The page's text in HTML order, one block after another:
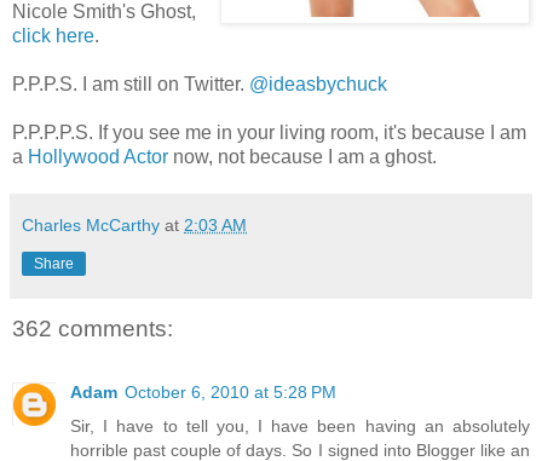
Nicole Smith's Ghost,
click here.
P.P.P.S. I am still on Twitter. @ideasbychuck
P.P.P.P.S. If you see me in your living room, it's because I am
a Hollywood Actor now, not because I am a ghost.
Charles McCarthy at 2:03 AM
Share
362 comments:
Adam October 6, 2010 at 5:28 PM
Sir, I have to tell you, I have been having an absolutely
horrible past couple of days. So I signed into Blogger like an